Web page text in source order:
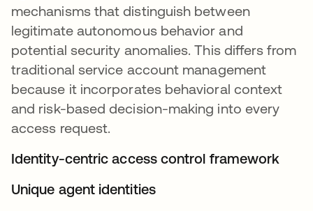
mechanisms that distinguish between
legitimate autonomous behavior and
potential security anomalies. This differs from
traditional service account management
because it incorporates behavioral context
and risk-based decision-making into every
access request.
Identity-centric access control framework
Unique agent identities